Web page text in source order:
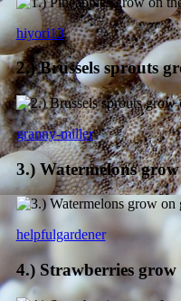
hiyori13
2.) Brussels sprouts
granny-miller
3.) Watermelons
helpfulgardener
4.) Strawberries